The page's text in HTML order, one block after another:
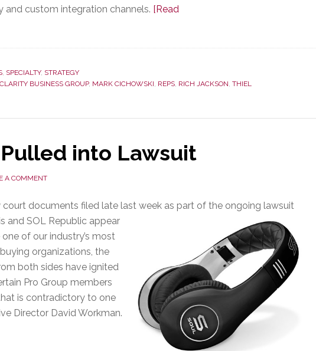
and custom integration channels. [Read
, SPECIALTY, STRATEGY
CLARITY BUSINESS GROUP, MARK CICHOWSKI, REPS, RICH JACKSON, THIEL
into Lawsuit
A COMMENT
court documents filed late last week as part of the ongoing lawsuit
and SOL Republic appear
of our industry’s most
organizations, the
both sides have ignited
Pro Group members
is contradictory to one
Director David Workman.